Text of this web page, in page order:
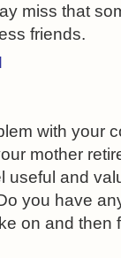
miss that
friends.
with your
mother
useful and
you have
on and then